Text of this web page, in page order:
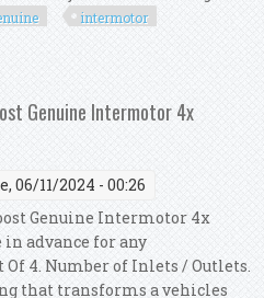
intermotor
Ignition Coils
Genuine Intermotor 4x
06/11/2024 - 00:26
Genuine Intermotor 4x
advance for any
Of 4. Number of Inlets / Outlets.
that transforms a vehicles